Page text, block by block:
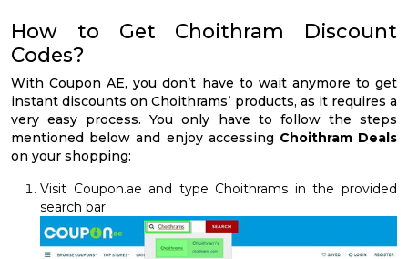
How to Get Choithram Discount
Codes?
With Coupon AE, you don’t have to wait anymore to get
instant discounts on Choithrams’ products, as it requires a
very easy process. You only have to follow the steps
mentioned below and enjoy accessing Choithram Deals
on your shopping:
Visit Coupon.ae and type Choithrams in the provided
search bar.